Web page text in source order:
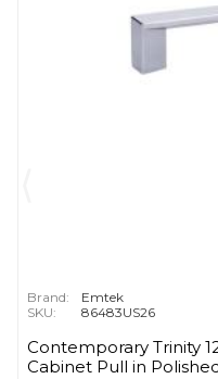
Brand:
Emtek
SKU:
86483US26
Contemporary Trinity
Cabinet Pull in